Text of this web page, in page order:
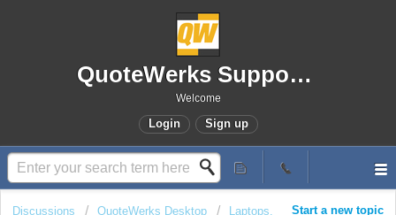
QuoteWerks Support Portal
Welcome
Login Sign up
Start a new topic
Discussions QuoteWerks Desktop
Laptops,